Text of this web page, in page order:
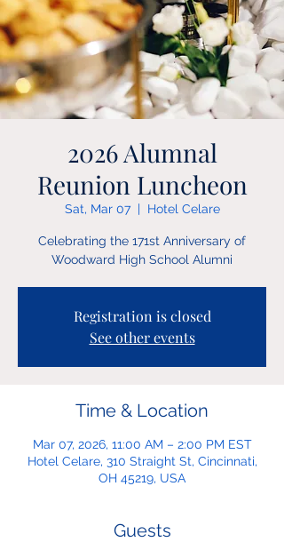
2026 Alumnal
Reunion Luncheon
Sat, Mar 07
  |
Hotel Celare
Celebrating the 171st Anniversary of
Woodward High School Alumni
Registration is closed
See other events
Time & Location
Mar 07, 2026, 11:00 AM – 2:00 PM EST
Hotel Celare, 310 Straight St, Cincinnati,
OH 45219, USA
Guests